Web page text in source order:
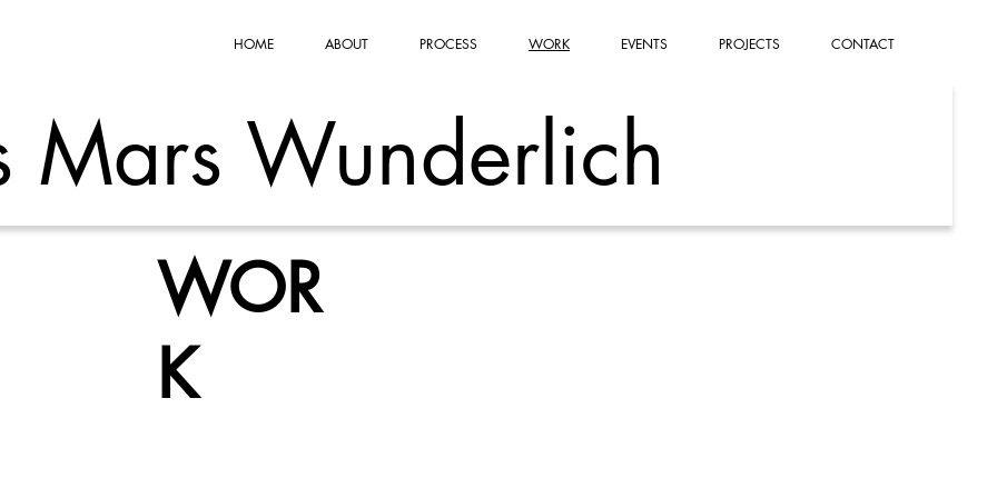
HOME ABOUT PROCESS WORK EVENTS PROJECTS CONTACT
Mars Wunderlich
WOR
K